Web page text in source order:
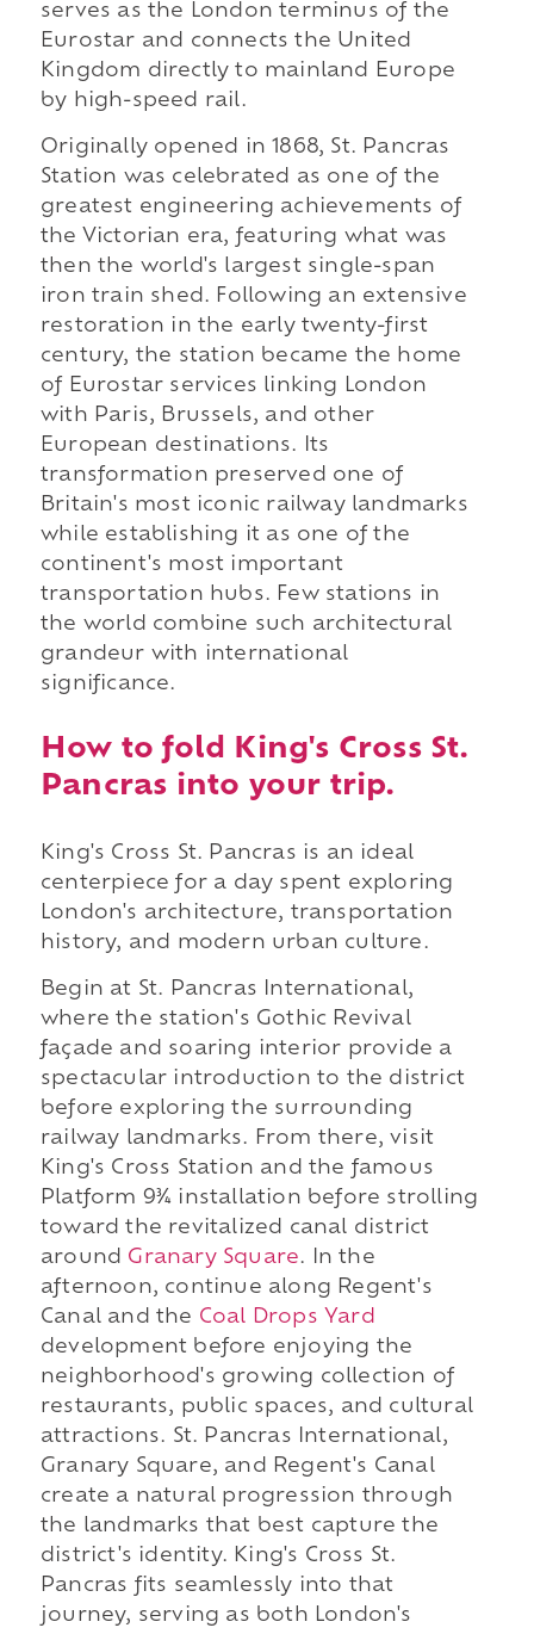
serves as the London terminus of the
Eurostar and connects the United
Kingdom directly to mainland Europe
by high-speed rail.
Originally opened in 1868, St. Pancras
Station was celebrated as one of the
greatest engineering achievements of
the Victorian era, featuring what was
then the world's largest single-span
iron train shed. Following an extensive
restoration in the early twenty-first
century, the station became the home
of Eurostar services linking London
with Paris, Brussels, and other
European destinations. Its
transformation preserved one of
Britain's most iconic railway landmarks
while establishing it as one of the
continent's most important
transportation hubs. Few stations in
the world combine such architectural
grandeur with international
significance.
How to fold King's Cross St.
Pancras into your trip.
King's Cross St. Pancras is an ideal
centerpiece for a day spent exploring
London's architecture, transportation
history, and modern urban culture.
Begin at St. Pancras International,
where the station's Gothic Revival
façade and soaring interior provide a
spectacular introduction to the district
before exploring the surrounding
railway landmarks. From there, visit
King's Cross Station and the famous
Platform 9¾ installation before strolling
toward the revitalized canal district
around Granary Square. In the
afternoon, continue along Regent's
Canal and the Coal Drops Yard
development before enjoying the
neighborhood's growing collection of
restaurants, public spaces, and cultural
attractions. St. Pancras International,
Granary Square, and Regent's Canal
create a natural progression through
the landmarks that best capture the
district's identity. King's Cross St.
Pancras fits seamlessly into that
journey, serving as both London's